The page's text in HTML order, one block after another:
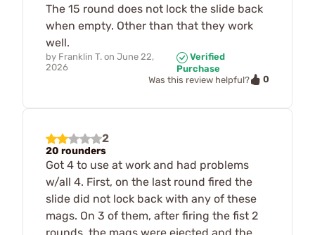
The 15 round does not lock the slide back
when empty. Other than that they work
well.
by Franklin T. on June 22,
2026
Verified
Purchase
Was this review helpful?
0
2
20 rounders
Got 4 to use at work and had problems
w/all 4. First, on the last round fired the
slide did not lock back with any of these
mags. On 3 of them, after firing the fist 2